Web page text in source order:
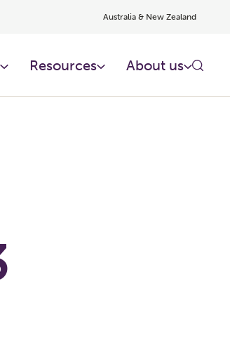
Australia & New Zealand
Resources About us